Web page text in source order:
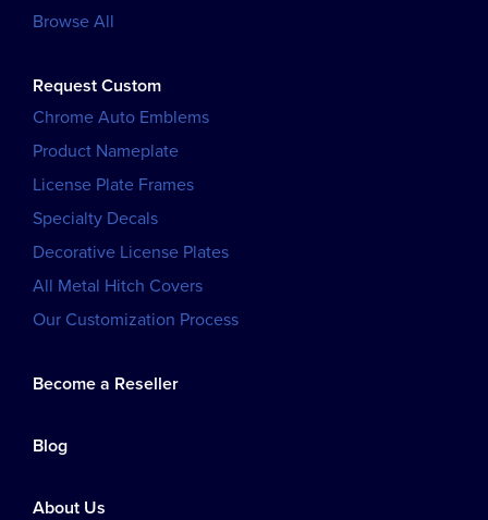
Browse All
Request Custom
Chrome Auto Emblems
Product Nameplate
License Plate Frames
Specialty Decals
Decorative License Plates
All Metal Hitch Covers
Our Customization Process
Become a Reseller
Blog
About Us